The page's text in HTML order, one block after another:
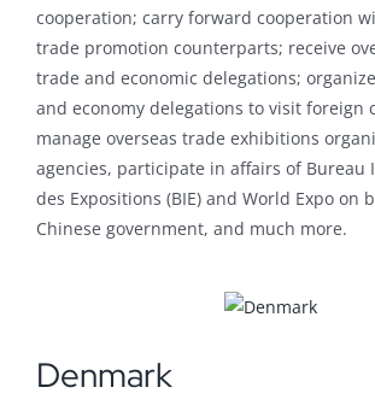
cooperation; carry forward cooperation
trade promotion counterparts; receive
trade and economic delegations;
and economy delegations to visit foreign
manage overseas trade exhibitions
agencies, participate in affairs of Bureau
des Expositions (BIE) and World Expo on
Chinese government, and much more.
Denmark